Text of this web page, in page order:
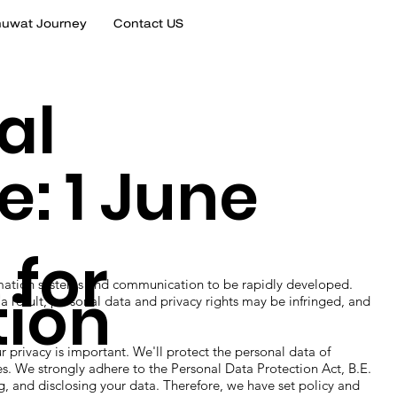
Journey Contact US
for
systems and communication to be rapidly developed.
result, personal data and privacy rights may be infringed, and
is important. We'll protect the personal data of
We strongly adhere to the Personal Data Protection Act, B.E.
and disclosing your data. Therefore, we have set policy and
1 June